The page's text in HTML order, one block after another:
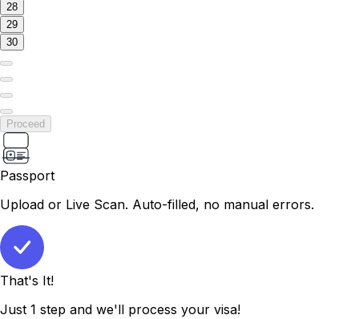
28
29
30
Proceed
Passport
Upload or Live Scan. Auto-filled, no manual errors.
That's It!
Just 1 step and we'll process your visa!